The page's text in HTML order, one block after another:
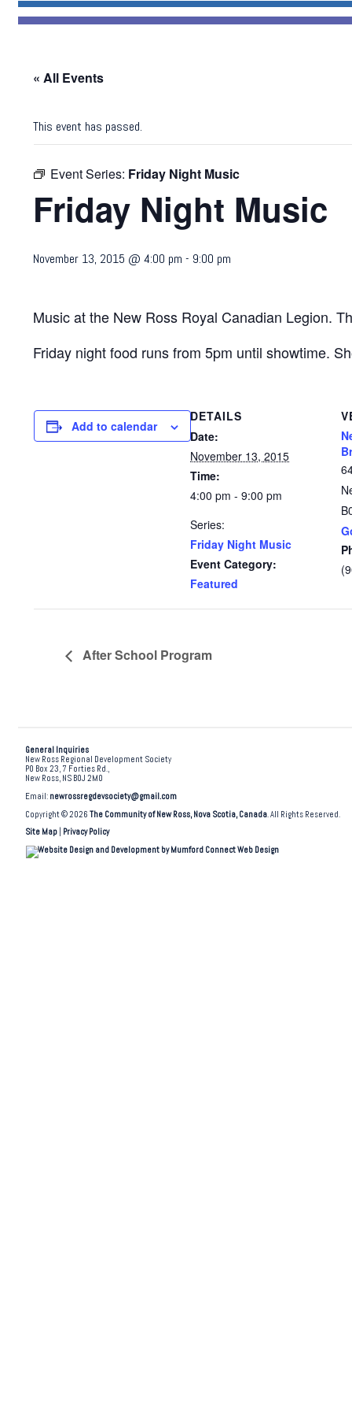
« All Events
This event has passed.
Event Series: Friday Night Music
Friday Night Music
November 13, 2015 @ 4:00 pm - 9:00 pm
Music at the New Ross Royal Canadian Legion.
Friday night food runs from 5pm until showtime.
Add to calendar
DETAILS
Date:
November 13, 2015
Time:
4:00 pm - 9:00 pm
Series:
Friday Night Music
Event Category:
Featured
After School Program
General Inquiries
New Ross Regional Development Society
PO Box 23, 7 Forties Rd.,
New Ross, NS B0J 2M0
Email: newrossregdevsociety@gmail.com
Copyright © 2026The Community of New Ross, Nova Scotia, Canada. All Rights Reserved.
Site Map
Privacy Policy